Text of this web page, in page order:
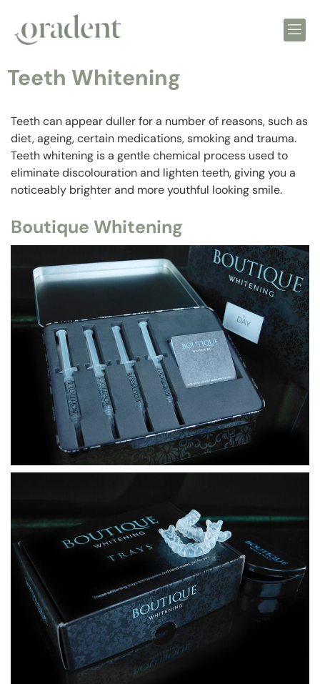
Teeth Whitening
Teeth can appear duller for a number of reasons, such as
diet, ageing, certain medications, smoking and trauma.
Teeth whitening is a gentle chemical process used to
eliminate discolouration and lighten teeth, giving you a
noticeably brighter and more youthful looking smile.
Boutique Whitening